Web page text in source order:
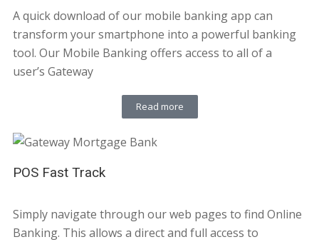
A quick download of our mobile banking app can
transform your smartphone into a powerful banking
tool. Our Mobile Banking offers access to all of a
user’s Gateway
Read more
POS Fast Track
Simply navigate through our web pages to find Online
Banking. This allows a direct and full access to